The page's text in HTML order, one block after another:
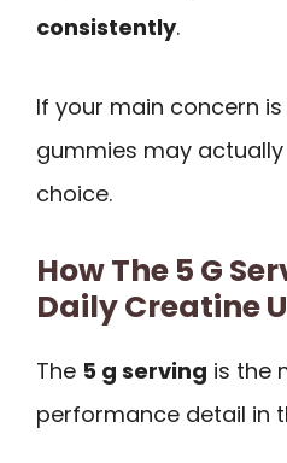
consistently.
If your main concern
gummies may
choice.
How The 5 G
Daily Creatine
The 5 g serving is the
performance detail in